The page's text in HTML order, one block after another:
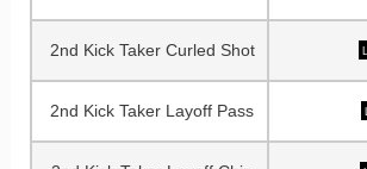
2nd Kick Taker Curled Shot
2nd Kick Taker Layoff Pass